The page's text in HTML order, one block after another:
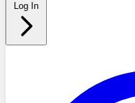
Log In